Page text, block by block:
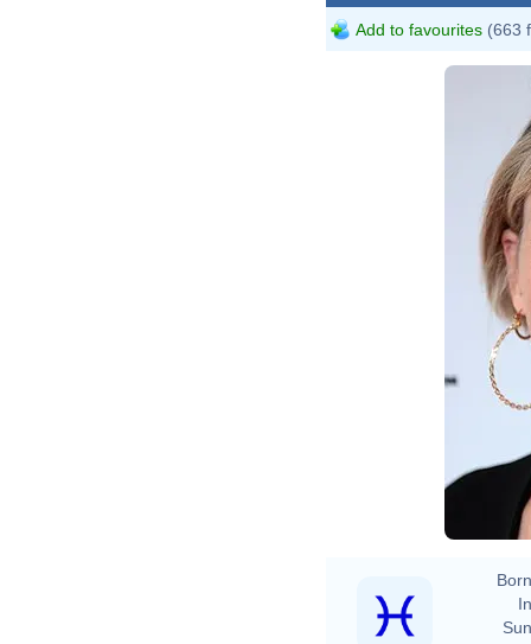
Add to favourites (663